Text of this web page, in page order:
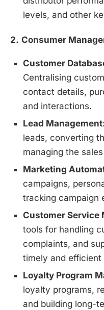
levels, and other
2. Consumer
Customer
Centralising
contact details,
and interactions.
Lead
leads, converting
managing the
Marketing
campaigns,
tracking campaign
Customer Service
tools for handling
complaints, and
timely and efficient
Loyalty Program
loyalty programs,
and building long-